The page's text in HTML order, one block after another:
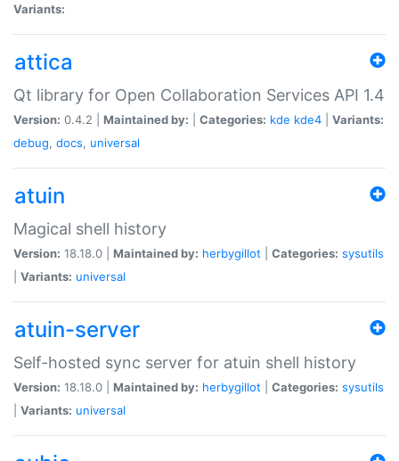
Variants:
attica
Qt library for Open Collaboration Services API 1.4
Version: 0.4.2 | Maintained by: Categories: kde kde4
Variants:
debug, docs, universal
atuin
Magical shell history
Version: 18.18.0 | Maintained by: herbygillot Categories: sysutils
Variants: universal
atuin-server
Self-hosted sync server for atuin shell history
Version: 18.18.0 | Maintained by: herbygillot Categories: sysutils
Variants: universal